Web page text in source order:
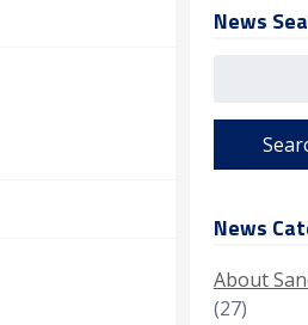
News
News
About
(27)